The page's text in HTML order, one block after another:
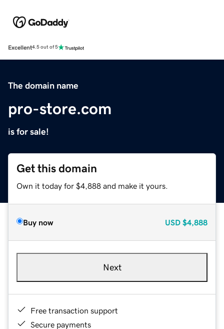
Excellent4.5 out of 5
The domain name
pro-store.com
is for sale!
Get this domain
Own it today for $4,888 and make it yours.
Buy now USD $4,888
Next
Free transaction support
Secure payments